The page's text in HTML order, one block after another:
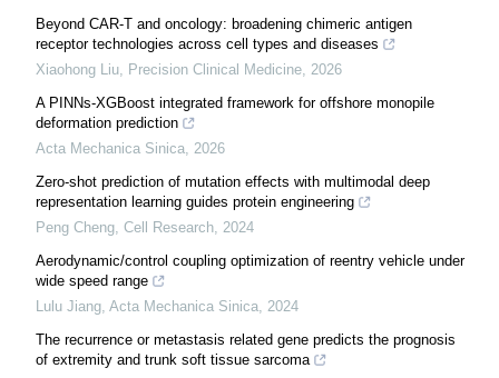
Beyond CAR-T and oncology: broadening chimeric antigen
receptor technologies across cell types and diseases
Xiaohong Liu, Precision Clinical Medicine, 2026
A PINNs-XGBoost integrated framework for offshore monopile
deformation prediction
Acta Mechanica Sinica, 2026
Zero-shot prediction of mutation effects with multimodal deep
representation learning guides protein engineering
Peng Cheng, Cell Research, 2024
Aerodynamic/control coupling optimization of reentry vehicle under
wide speed range
Lulu Jiang, Acta Mechanica Sinica, 2024
The recurrence or metastasis related gene predicts the prognosis
of extremity and trunk soft tissue sarcoma